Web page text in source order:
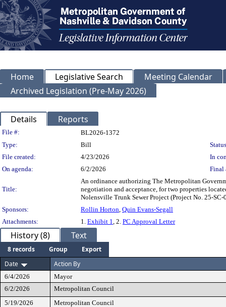
Home Legislative Search
Meeting Calendar
Archived Legislation (Pre-May 2026)
Details Reports
Legislation Details
File #:
BL2026-1372
Type:
Bill
File created:
4/23/2026
In
On agenda:
6/2/2026 Final
Title:
An ordinance authorizing The Metropolitan
negotiation and acceptance, for two properties
Nolensville Trunk Sewer Project (Project No. 25-
Sponsors:
Rollin Horton, Quin Evans-Segall
Attachments:
1. Exhibit 1, 2. PC Approval Letter
History (8) Text
8 records Group
Export
Date
Action By
6/4/2026
Mayor
6/2/2026
Metropolitan Council
5/19/2026
Metropolitan Council